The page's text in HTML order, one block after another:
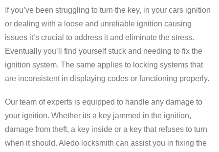
If you’ve been struggling to turn the key, in your cars ignition
or dealing with a loose and unreliable ignition causing
issues it’s crucial to address it and eliminate the stress.
Eventually you’ll find yourself stuck and needing to fix the
ignition system. The same applies to locking systems that
are inconsistent in displaying codes or functioning properly.
Our team of experts is equipped to handle any damage to
your ignition. Whether its a key jammed in the ignition,
damage from theft, a key inside or a key that refuses to turn
when it should. Aledo locksmith can assist you in fixing the